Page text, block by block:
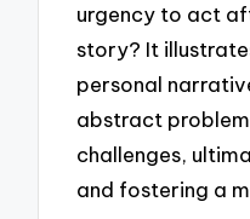
urgency to act
story? It
personal
abstract
challenges,
and fostering a